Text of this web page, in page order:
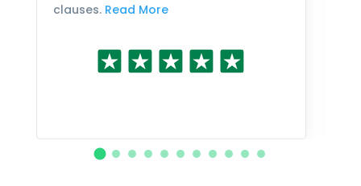
clauses. Read More